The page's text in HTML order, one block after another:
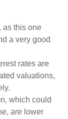
as this one
a very good
rates are
valuations,
which could
are lower